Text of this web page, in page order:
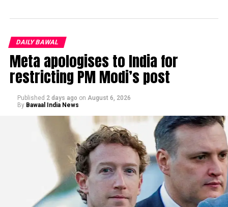
DAILY BAWAL
Meta apologises to India for
restricting PM Modi’s post
Published 2 days ago on August 6, 2026
By Bawaal India News